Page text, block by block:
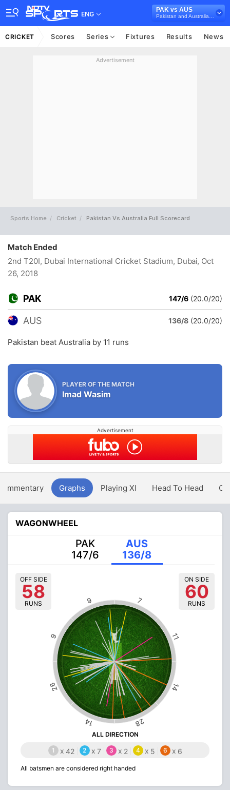
ENG
PAK vs AUS
CRICKET Scores Series Fixtures Results News
Advertisement
Sports Home Cricket Pakistan Vs Australia Full Scorecard
Match Ended
2nd T20I, Dubai International Cricket Stadium, Dubai, Oct
26, 2018
PAK 147/6 (20.0/20)
AUS 136/8 (20.0/20)
Pakistan beat Australia by 11 runs
PLAYER OF THE MATCH
Imad Wasim
Advertisement
Graphs Playing XI Head To Head
WAGONWHEEL
PAK
147/6
AUS
136/8
11
7
9
9
26
14 28
14
OFF SIDE
58
RUNS
ON SIDE
60
RUNS
ALL DIRECTION
1 x 42 2 x 7 3 x 2 4 x 5 6 x 6
All batsmen are considered right handed